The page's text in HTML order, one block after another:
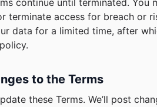
continue until terminated. You
terminate access for breach or
data for a limited time, after
to the Terms
these Terms. We’ll post